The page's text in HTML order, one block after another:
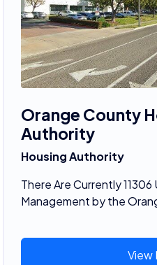
Orange County
Authority
Housing Authority
There Are Currently
Management by the
View